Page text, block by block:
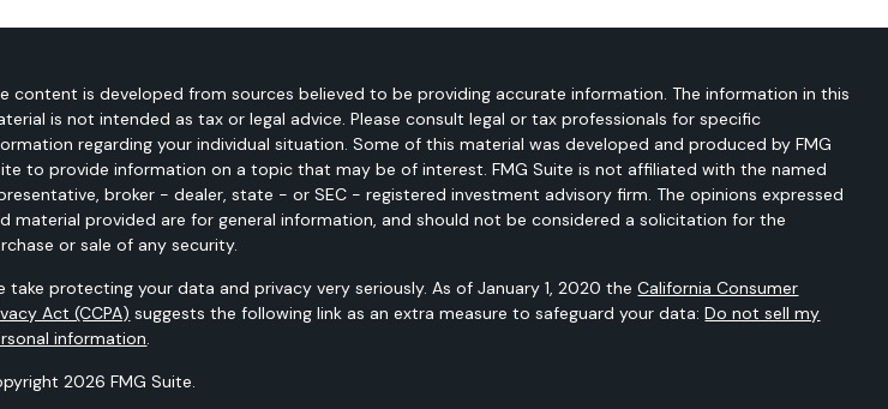
content is developed from sources believed to be providing accurate information. The information in this
is not intended as tax or legal advice. Please consult legal or tax professionals for specific
regarding your individual situation. Some of this material was developed and produced by FMG
to provide information on a topic that may be of interest. FMG Suite is not affiliated with the named
broker - dealer, state - or SEC - registered investment advisory firm. The opinions expressed
material provided are for general information, and should not be considered a solicitation for the
or sale of any security.
take protecting your data and privacy very seriously. As of January 1, 2020 theCalifornia Consumer
Act (CCPA) suggests the following link as an extra measure to safeguard your data:Do not sell my
information
2026 FMG Suite.